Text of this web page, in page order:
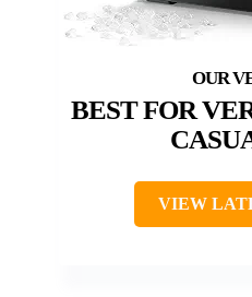
BEST FOR
VIEW